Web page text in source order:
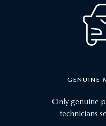
GENUINE
Only genuine
technicians